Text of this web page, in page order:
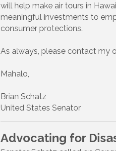
will help make air tours in
meaningful investments to
consumer protections.
As always, please contact my
Mahalo,
Brian Schatz
United States Senator
Advocating for